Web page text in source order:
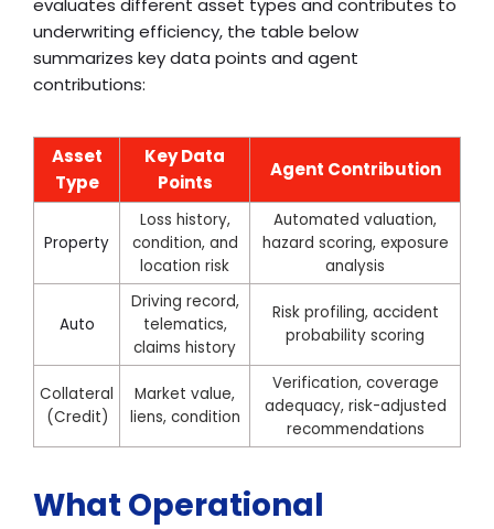
evaluates different asset types and contributes to
underwriting efficiency, the table below
summarizes key data points and agent
contributions:
Asset
Type
Key Data
Points
Agent Contribution
Property
Loss history,
condition, and
location risk
Automated valuation,
hazard scoring, exposure
analysis
Auto
Driving record,
telematics,
claims history
Risk profiling, accident
probability scoring
Collateral
(Credit)
Market value,
liens, condition
Verification, coverage
adequacy, risk-adjusted
recommendations
What Operational